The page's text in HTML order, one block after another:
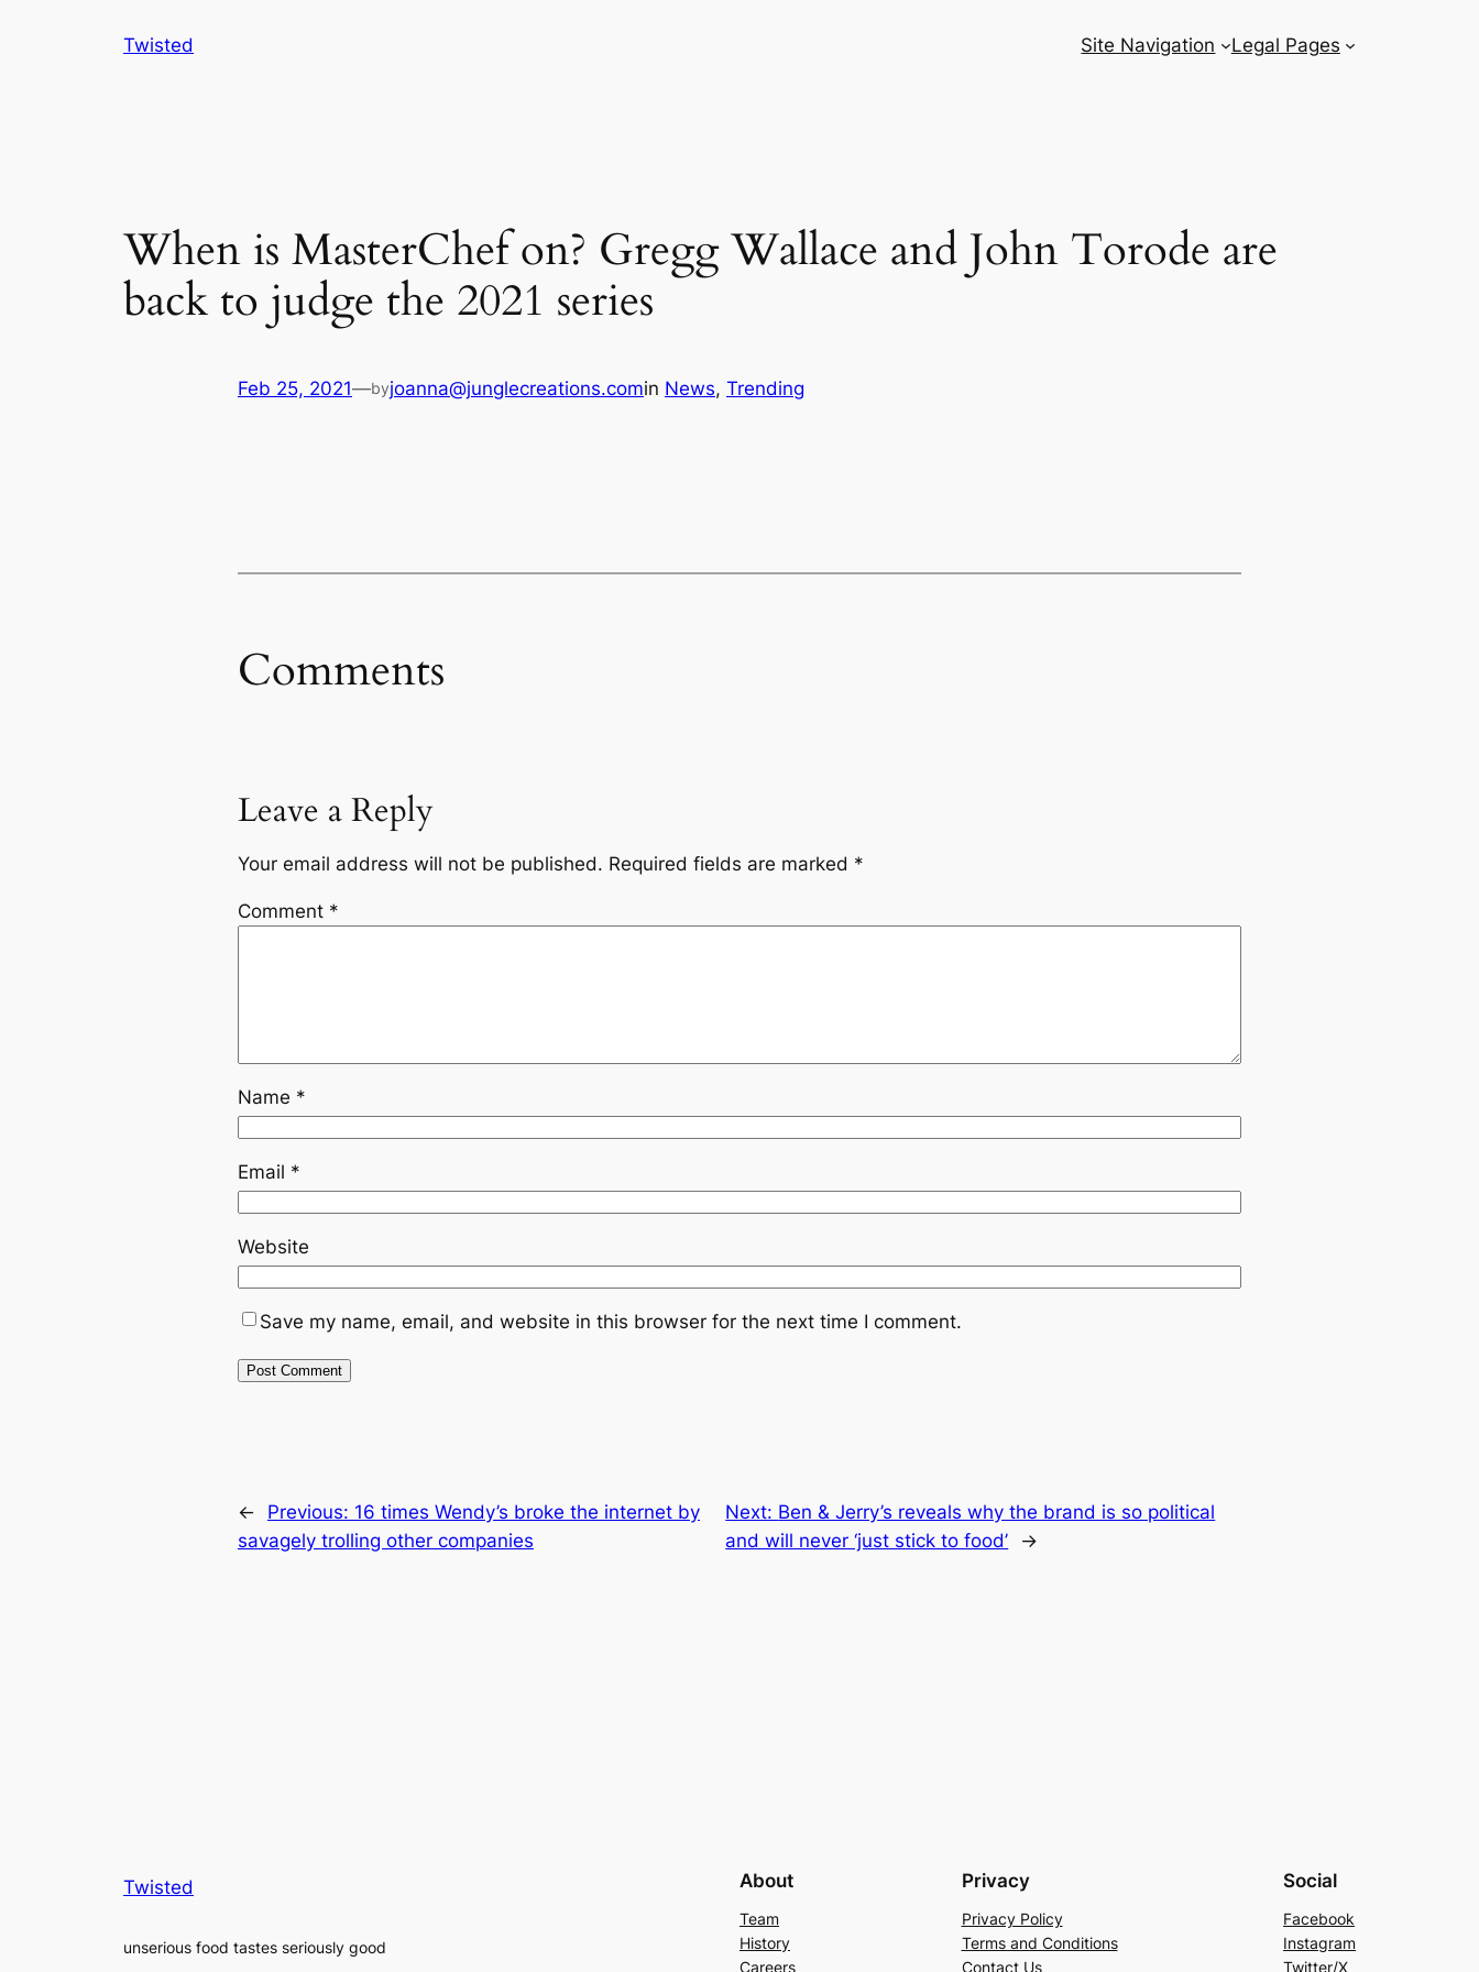
Twisted Site Navigation Legal Pages
When is MasterChef on? Gregg Wallace and John Torode are
back to judge the 2021 series
Feb 25, 2021—byjoanna@junglecreations.comin News, Trending
Comments
Leave a Reply
Your email address will not be published. Required fields are marked *
Comment *
Name *
Email *
Website
Save my name, email, and website in this browser for the next time I comment.
← Previous: 16 times Wendy’s broke the internet by
savagely trolling other companies
Next: Ben & Jerry’s reveals why the brand is so political
and will never ‘just stick to food’
→
Twisted
unserious food tastes seriously good
About
Team
History
Careers
Privacy
Privacy Policy
Terms and Conditions
Contact Us
Social
Facebook
Instagram
Twitter/X